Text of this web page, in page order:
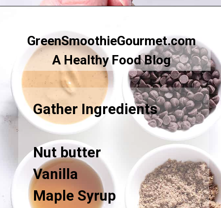
GreenSmoothieGourmet.com
A Healthy Food Blog
Gather Ingredients
Nut butter
Vanilla
Maple Syrup